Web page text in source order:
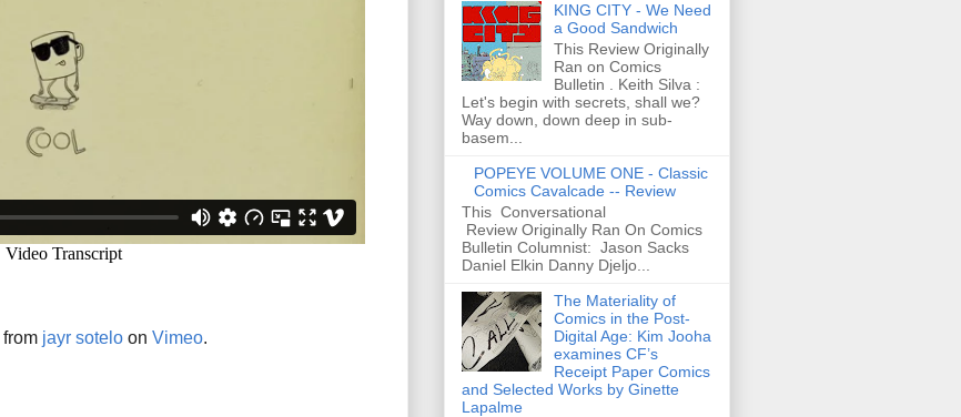
jayr soteloon Vimeo.
KING CITY - We Need
a Good Sandwich
This Review Originally
Ran on Comics
Bulletin . Keith Silva :
Let's begin with secrets, shall we?
Way down, down deep in sub-
basem...
POPEYE VOLUME ONE - Classic
Comics Cavalcade -- Review
This Conversational
Review Originally Ran On Comics
Bulletin Columnist: Jason Sacks
Daniel Elkin Danny Djeljo...
The Materiality of
Comics in the Post-
Digital Age: Kim Jooha
examines CF’s
Receipt Paper Comics
and Selected Works by Ginette
Lapalme